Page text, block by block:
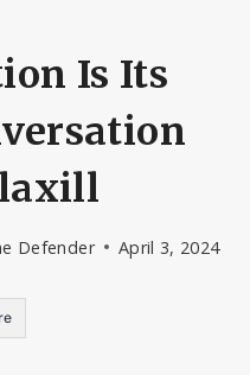
Is Its
Defender April 3, 2024